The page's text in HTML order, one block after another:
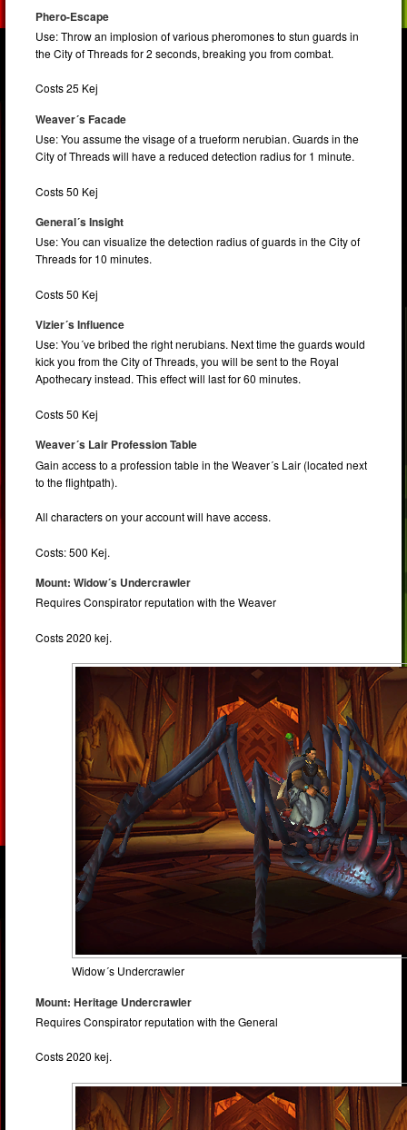
Phero-Escape
Use: Throw an implosion of various pheromones to stun guards in
the City of Threads for 2 seconds, breaking you from combat.
Costs 25 Kej
Weaver´s Facade
Use: You assume the visage of a trueform nerubian. Guards in the
City of Threads will have a reduced detection radius for 1 minute.
Costs 50 Kej
General´s Insight
Use: You can visualize the detection radius of guards in the City of
Threads for 10 minutes.
Costs 50 Kej
Vizier´s Influence
Use: You´ve bribed the right nerubians. Next time the guards would
kick you from the City of Threads, you will be sent to the Royal
Apothecary instead. This effect will last for 60 minutes.
Costs 50 Kej
Weaver´s Lair Profession Table
Gain access to a profession table in the Weaver´s Lair (located next
to the flightpath).
All characters on your account will have access.
Costs: 500 Kej.
Mount: Widow´s Undercrawler
Requires Conspirator reputation with the Weaver
Costs 2020 kej.
Widow´s Undercrawler
Mount: Heritage Undercrawler
Requires Conspirator reputation with the General
Costs 2020 kej.